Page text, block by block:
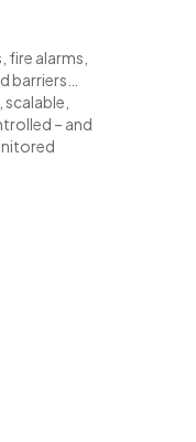
fire alarms,
barriers…
– and